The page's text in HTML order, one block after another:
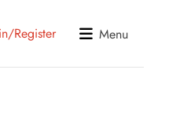
Register Menu